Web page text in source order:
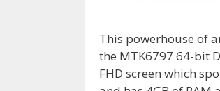
This powerhouse of
the MTK6797 64-bit
FHD screen which